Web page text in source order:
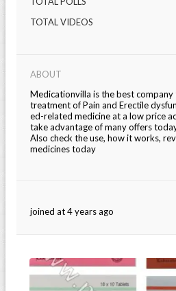
TOTAL VIDEOS
ABOUT
Medicationvilla is the best
treatment of Pain and Erectile
ed-related medicine at a low price
take advantage of many offers
Also check the use, how it works,
medicines today
joined at 4 years ago